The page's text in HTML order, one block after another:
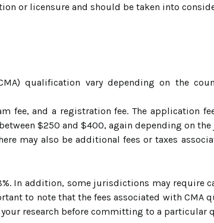
or licensure and should be taken into
qualification vary depending on the
fee, and a registration fee. The application
$250 and $400, again depending on
may also be additional fees or taxes
In addition, some jurisdictions may require
to note that the fees associated with CMA
research before committing to a particular